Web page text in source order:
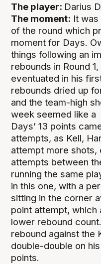
The player: Darius
The moment: It
of the round which
moment for Days.
things following an
rebounds in Round
eventuated in his
rebounds dried up
and the team-high
week seemed like a
Days’ 13 points
attempts, as Kell,
attempt more shots,
attempts between
running the same
in this one, with a
sitting in the corner
point attempt, which
lower rebound
rebound against the
double-double on
points.